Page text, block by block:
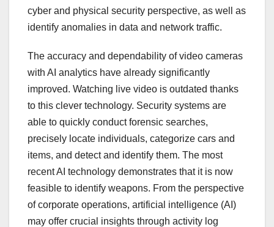
cyber and physical security perspective, as well as
identify anomalies in data and network traffic.
The accuracy and dependability of video cameras
with AI analytics have already significantly
improved. Watching live video is outdated thanks
to this clever technology. Security systems are
able to quickly conduct forensic searches,
precisely locate individuals, categorize cars and
items, and detect and identify them. The most
recent AI technology demonstrates that it is now
feasible to identify weapons. From the perspective
of corporate operations, artificial intelligence (AI)
may offer crucial insights through activity log